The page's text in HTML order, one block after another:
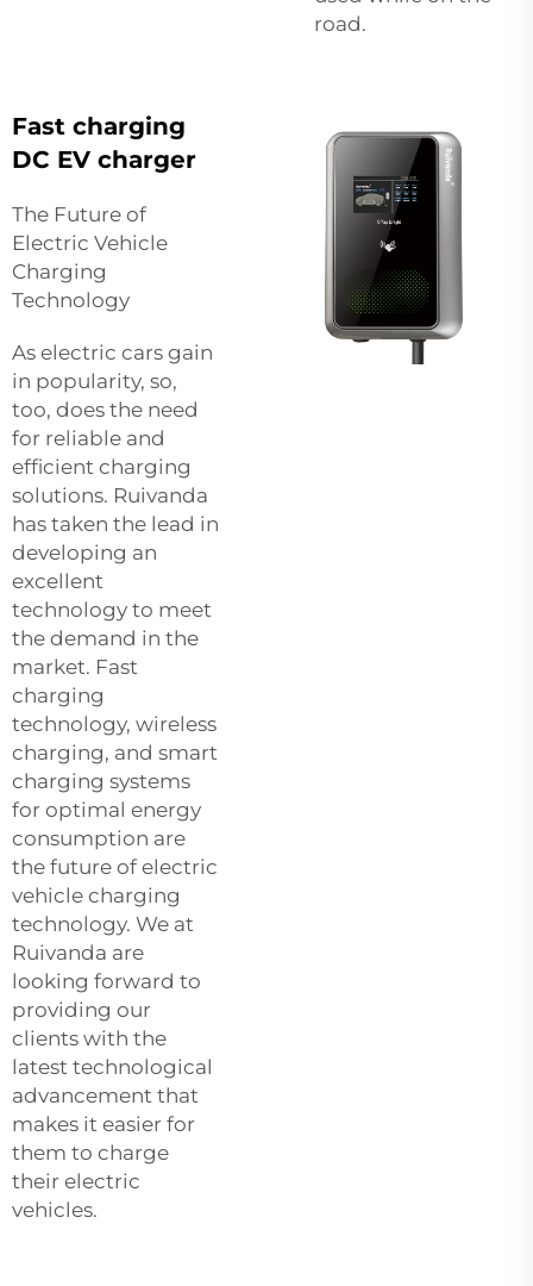
road.
Fast charging
DC EV charger
The Future of
Electric Vehicle
Charging
Technology
As electric cars gain
in popularity, so,
too, does the need
for reliable and
efficient charging
solutions. Ruivanda
has taken the lead in
developing an
excellent
technology to meet
the demand in the
market. Fast
charging
technology, wireless
charging, and smart
charging systems
for optimal energy
consumption are
the future of electric
vehicle charging
technology. We at
Ruivanda are
looking forward to
providing our
clients with the
latest technological
advancement that
makes it easier for
them to charge
their electric
vehicles.